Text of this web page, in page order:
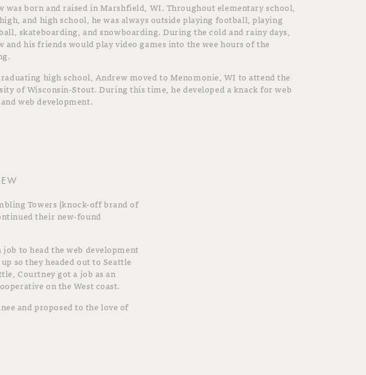
was born and raised in Marshfield, WI. Throughout elementary school,
and high school, he was always outside playing football, playing
skateboarding, and snowboarding. During the cold and rainy days,
and his friends would play video games into the wee hours of the
high school, Andrew moved to Menomonie, WI to attend the
of Wisconsin-Stout. During this time, he developed a knack for web
web development.
Towers (knock-off brand of
their new-found
to head the web development
so they headed out to Seattle
Courtney got a job as an
on the West coast.
and proposed to the love of